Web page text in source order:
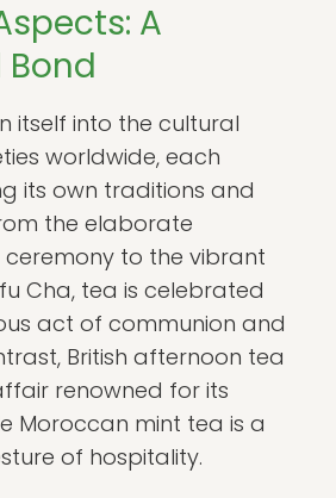
A
Bond
itself into the cultural
worldwide, each
its own traditions and
the elaborate
to the vibrant
Cha, tea is celebrated
act of communion and
British afternoon tea
renowned for its
Moroccan mint tea is a
of hospitality.